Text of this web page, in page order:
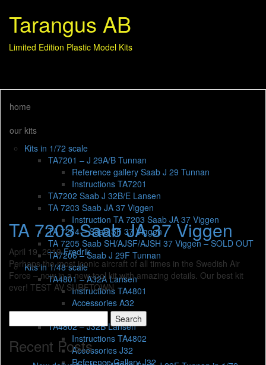
Tarangus AB
Limited Edition Plastic Model Kits
home
our kits
Kits in 1/72 scale
TA7201 – J 29A/B Tunnan
Reference gallery Saab J 29 Tunnan
Instructions TA7201
TA7202 Saab J 32B/E Lansen
TA 7203 Saab JA 37 Viggen
Instruction TA 7203 Saab JA 37 Viggen
TA 7204 – Saab SF 37 Viggen
TA 7205 Saab SH/AJSF/AJSH 37 Viggen – SOLD OUT
TA7206 – Saab J 29F Tunnan
Kits in 1/48 scale
TA4801 – A32A Lansen
Instructions TA4801
Accessories A32
Errata
TA4802 – J32B Lansen
Instructions TA4802
Accessories J32
Reference Gallery J32
TA 7203 Saab JA 37 Viggen
April 19, 2019 Fredrik
Perhaps the most iconic aircraft of all times in the Swedish Air
Force – now in a new-tool kit with amazing details. Our best kit
ever! TEST AV SURFTOWN
for:
Recent Posts